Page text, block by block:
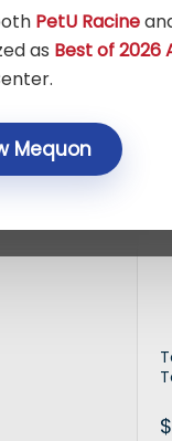
PetU Racine
as Best of 2026
Mequon
$